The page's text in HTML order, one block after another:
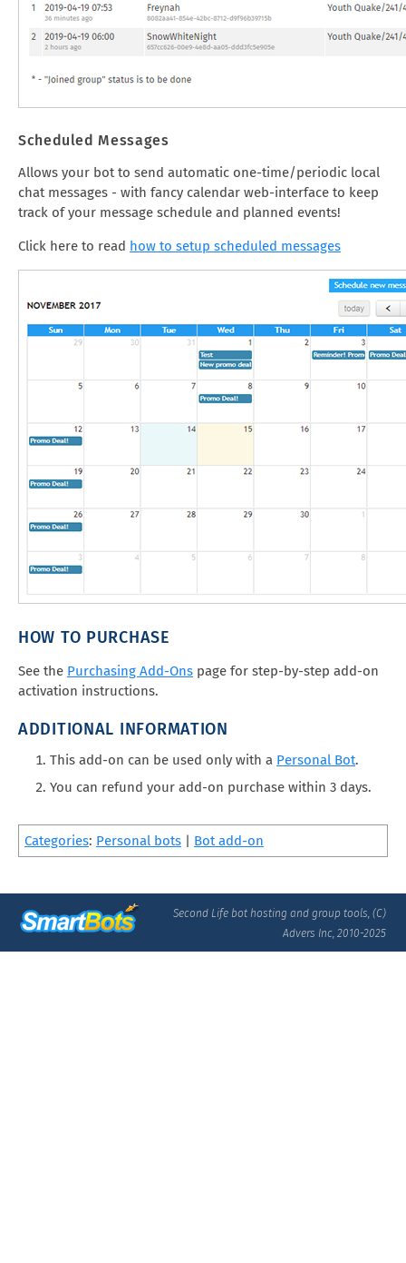
Scheduled Messages
Allows your bot to send automatic one-time/periodic local
chat messages - with fancy calendar web-interface to keep
track of your message schedule and planned events!
Click here to read how to setup scheduled messages
HOW TO PURCHASE
See the Purchasing Add-Ons page for step-by-step add-on
activation instructions.
ADDITIONAL INFORMATION
This add-on can be used only with a Personal Bot.
You can refund your add-on purchase within 3 days.
Categories: Personal bots | Bot add-on
Second Life bot hosting and group tools, (C)
Advers Inc, 2010-2025